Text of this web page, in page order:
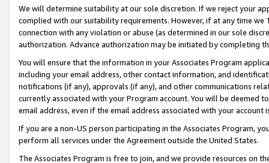
We will determine suitability at our sole discretion. If we reject your
complied with our suitability requirements. However, if at any time
connection with any violation or abuse (as determined in our sole
authorization. Advance authorization may be initiated by completing
You will ensure that the information in your Associates Program
including your email address, other contact information, and
notifications (if any), approvals (if any), and other communications
currently associated with your Program account. You will be deemed
email address, even if the email address associated with your account
If you are a non-US person participating in the Associates Program,
perform all services under the Agreement outside the United States.
The Associates Program is free to join, and we provide resources on